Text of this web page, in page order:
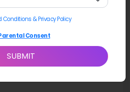
& Privacy Policy
Consent
SUBMIT